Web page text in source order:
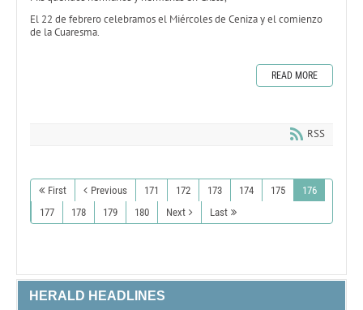
El 22 de febrero celebramos el Miércoles de Ceniza y el comienzo
de la Cuaresma.
READ MORE
RSS
First Previous 171 172 173 174 175
176
177
178 179 180 Next Last
HERALD HEADLINES